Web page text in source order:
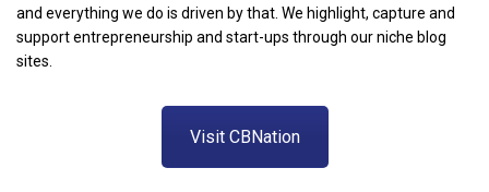
and everything we do is driven by that. We highlight, capture and
support entrepreneurship and start-ups through our niche blog
sites.
Visit CBNation